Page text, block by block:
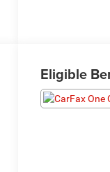
Eligible